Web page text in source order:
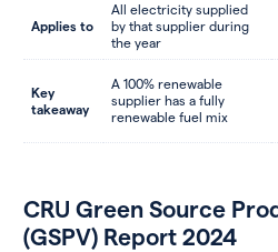
Applies to
All electricity supplied
by that supplier during
the year
Key
takeaway
A 100% renewable
supplier has a fully
renewable fuel mix
CRU Green Source
(GSPV) Report 2024